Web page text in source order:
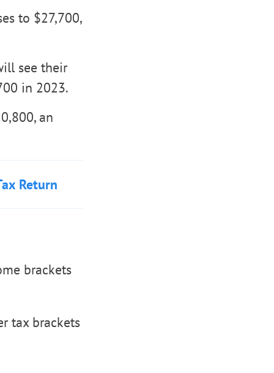
to $27,700,
see their
in 2023.
an
Return
brackets
tax brackets